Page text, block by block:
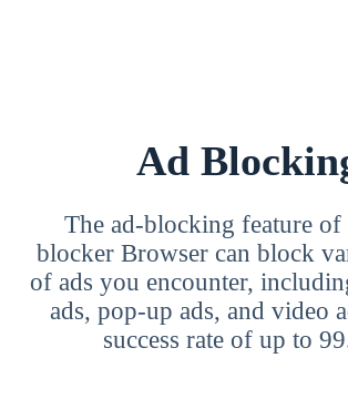
Ad
The ad-blocking feature of
blocker Browser can block
of ads you encounter,
ads, pop-up ads, and video
success rate of up to